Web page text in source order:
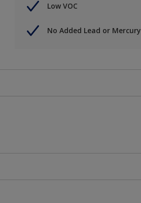
Low VOC
No Added Lead or Mercury